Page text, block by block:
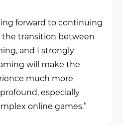
forward to continuing
transition between
and I strongly
will make the
much more
especially
online games.”